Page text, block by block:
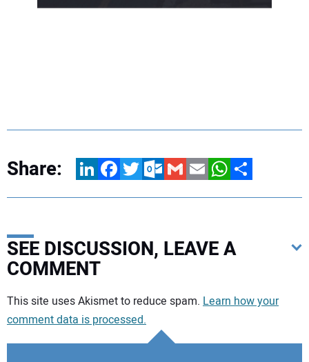
Share: LinkedInFacebookTwitterOutlook.com
GmailEmailWhatsApp
Share
SEE DISCUSSION, LEAVE A
COMMENT
Your comment:
This site uses Akismet to reduce spam. Learn how your
comment data is processed.